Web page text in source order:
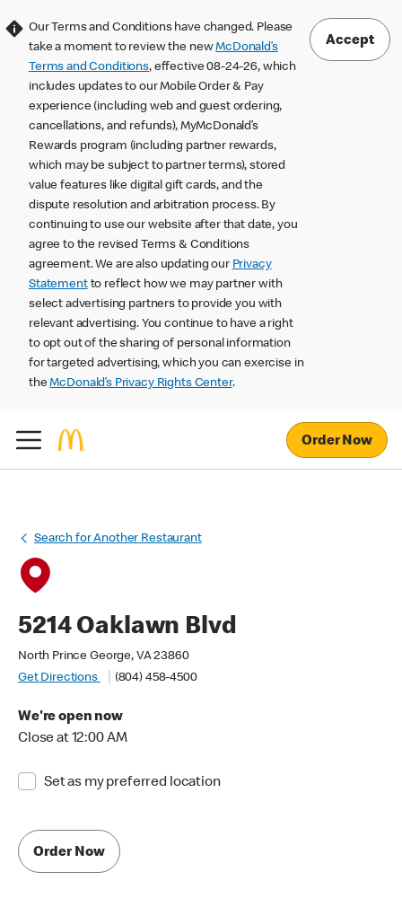
Our Terms and Conditions have changed. Please
take a moment to review the newMcDonald’s
Terms and Conditions, effective 08-24-26, which
includes updates to our Mobile Order & Pay
experience (including web and guest ordering,
cancellations, and refunds), MyMcDonald’s
Rewards program (including partner rewards,
which may be subject to partner terms), stored
value features like digital gift cards, and the
dispute resolution and arbitration process. By
continuing to use our website after that date, you
agree to the revised Terms & Conditions
agreement. We are also updating our Privacy
Statementto reflect how we may partner with
select advertising partners to provide you with
relevant advertising. You continue to have a right
to opt out of the sharing of personal information
for targeted advertising, which you can exercise in
theMcDonald’s Privacy Rights Center.
Accept
Order Now
Search for Another Restaurant
5214 Oaklawn Blvd
North Prince George, VA 23860
Get Directions
(804) 458-4500
We're open now
Close at 12:00 AM
Set as my preferred location
Order Now